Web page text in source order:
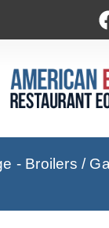
- Broilers /